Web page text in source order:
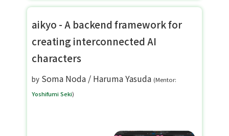
aikyo - A backend framework for
creating interconnected AI
characters
bySoma Noda /Haruma Yasuda (Mentor:
Yoshifumi Seki)